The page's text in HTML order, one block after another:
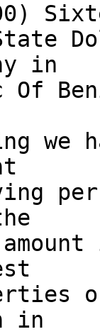
in
Of
we
in